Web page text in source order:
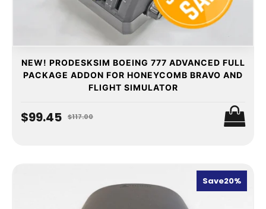
NEW! PRODESKSIM BOEING 777 ADVANCED FULL
PACKAGE ADDON FOR HONEYCOMB BRAVO AND
FLIGHT SIMULATOR
$99.45 $117.00
Save20%